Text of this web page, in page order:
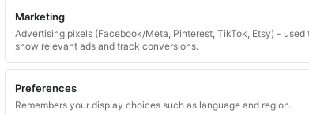
Lubricate the locking nut
Tighten to the
Recheck bolt tightness
Not suitable for use on
Marketing
Advertising pixels (Facebook/Meta, Pinterest, TikTok, Etsy) - used
show relevant ads and track conversions.
Preferences
Remembers your display choices such as language and region.